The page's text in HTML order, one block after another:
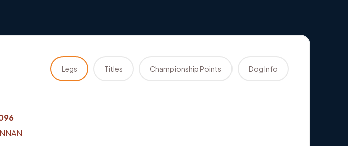
Legs Titles Championship Points Dog Info